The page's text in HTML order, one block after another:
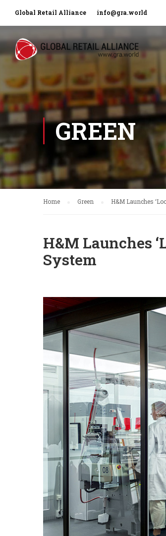
Global Retail Alliance info@gra.world
GREEN
Home Green H&M Launches
H&M Launches
System